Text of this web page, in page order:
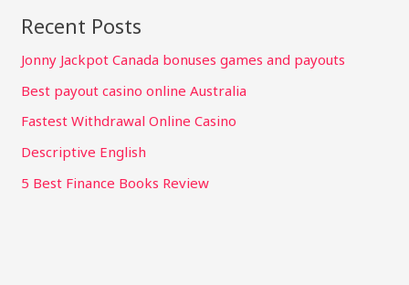
Recent Posts
Jonny Jackpot Canada bonuses games and payouts
Best payout casino online Australia
Fastest Withdrawal Online Casino
Descriptive English
5 Best Finance Books Review